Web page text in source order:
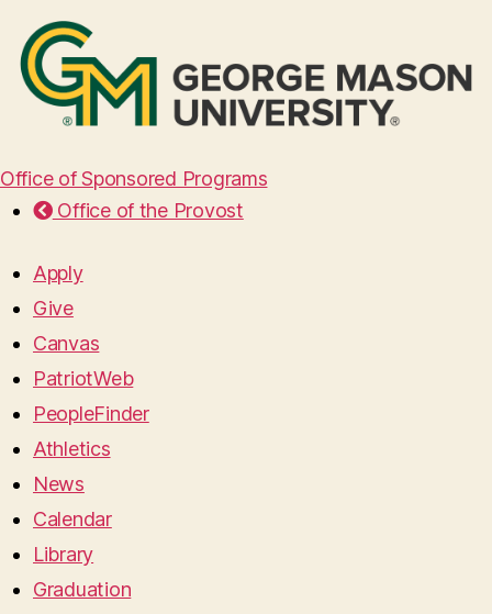
Office of Sponsored Programs
Office of the Provost
Apply
Give
Canvas
PatriotWeb
PeopleFinder
Athletics
News
Calendar
Library
Graduation